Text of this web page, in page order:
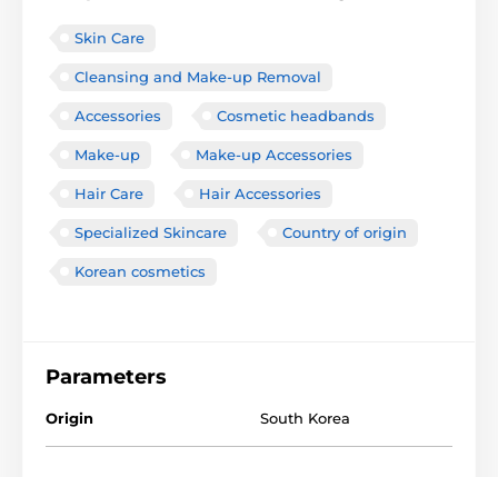
Skin Care
Cleansing and Make-up Removal
Accessories Cosmetic headbands
Make-up Make-up Accessories
Hair Care Hair Accessories
Specialized Skincare Country of origin
Korean cosmetics
Parameters
Origin South Korea